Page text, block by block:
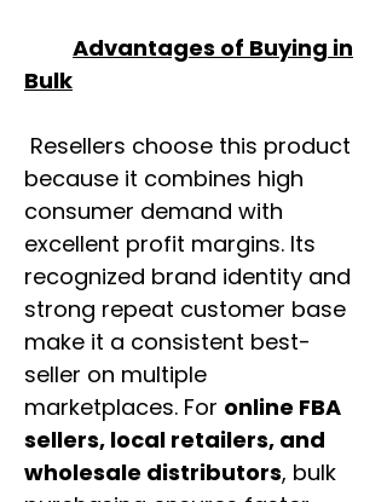
Advantages of Buying in
Bulk
Resellers choose this product
because it combines high
consumer demand with
excellent profit margins. Its
recognized brand identity and
strong repeat customer base
make it a consistent best-
seller on multiple
marketplaces. For online FBA
sellers, local retailers, and
wholesale distributors, bulk